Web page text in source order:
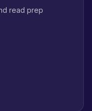
read prep